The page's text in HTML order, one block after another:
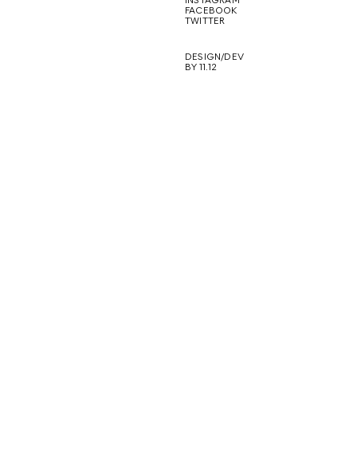
FUTURE
FACEBOOK
TWITTER
DESIGN/DEV
BY 11.12